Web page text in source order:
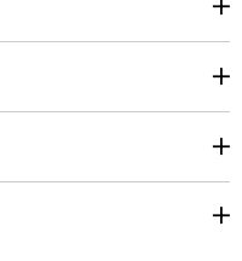
Oriental Floral
from 2010. The
days to non-metro